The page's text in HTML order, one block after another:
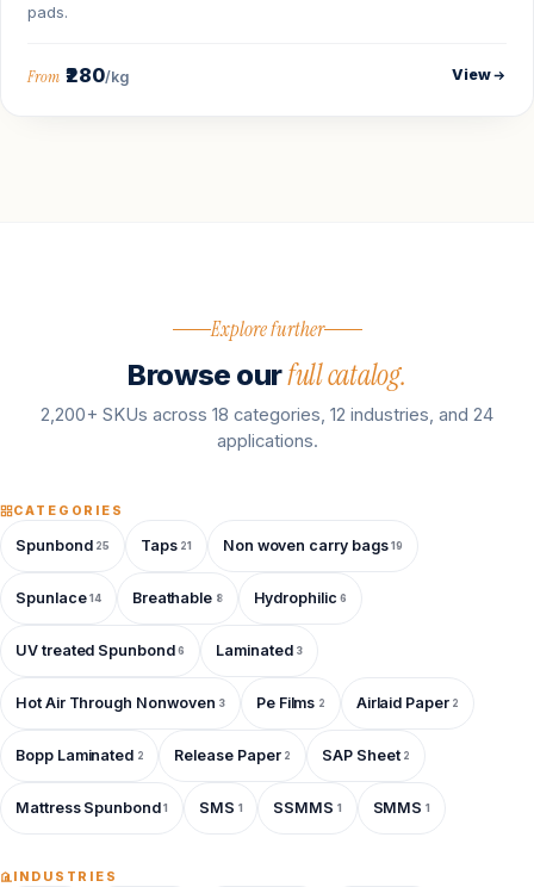
pads.
From ₹280/kg View
Explore further
Browse ourfull catalog.
2,200+ SKUs across 18 categories, 12 industries, and 24
applications.
CATEGORIES
Spunbond 25 Taps 21 Non woven carry bags 19
Spunlace 14 Breathable 8 Hydrophilic 6
UV treated Spunbond 6 Laminated 3
Hot Air Through Nonwoven 3 Pe Films 2 Airlaid Paper 2
Bopp Laminated 2 Release Paper 2 SAP Sheet 2
Mattress Spunbond 1 SMS 1 SSMMS 1 SMMS 1
INDUSTRIES